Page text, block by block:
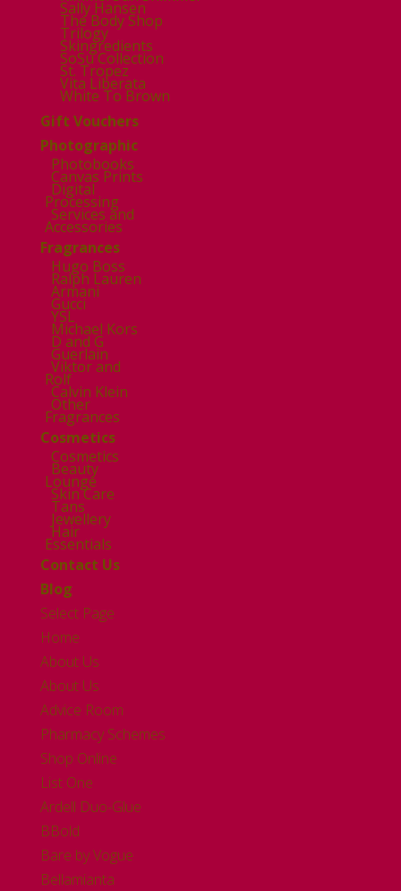
Sally Hansen
The Body Shop
Trilogy
Skingredients
SoSu Collection
St. Tropez
Vita Liberata
White To Brown
Gift Vouchers
Photographic
Photobooks
Canvas Prints
Digital
Processing
Services and
Accessories
Fragrances
Hugo Boss
Ralph Lauren
Armani
Gucci
YSL
Michael Kors
D and G
Guerlain
Viktor and
Rolf
Calvin Klein
Other
Fragrances
Cosmetics
Cosmetics
Beauty
Lounge
Skin Care
Tans
Jewellery
Hair
Essentials
Contact Us
Blog
Select Page
Home
About Us
About Us
Advice Room
Pharmacy Schemes
Shop Online
List One
Ardell Duo-Glue
BBold
Bare by Vogue
Bellamianta